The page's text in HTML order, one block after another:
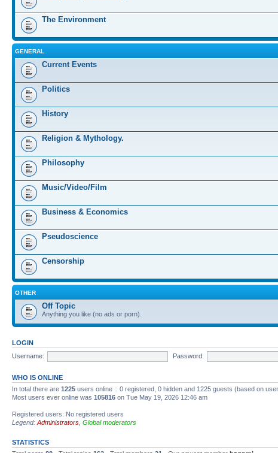
The Environment
GENERAL
Current Events
Politics
History
Religion & Mythology.
Philosophy
Music/Video/Film
Business & Economics
Pseudoscience
Censorship
OTHER
Off Topic
Anything you like (no ads or porn).
LOGIN
Username:
Password:
WHO IS ONLINE
In total there are 1225 users online :: 0 registered, 0 hidden and 1225 guests (based on
Most users ever online was 105816 on Tue May 19, 2026 12:46 am
Registered users: No registered users
Legend: Administrators Global moderators
STATISTICS